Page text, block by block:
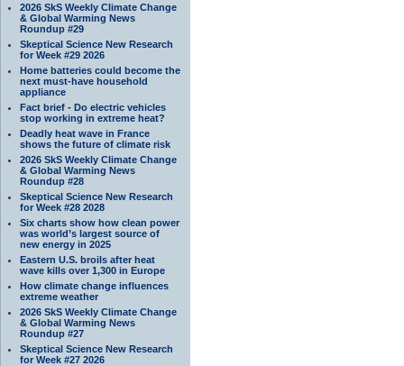
2026 SkS Weekly Climate Change
& Global Warming News
Roundup #29
Skeptical Science New Research
for Week #29 2026
Home batteries could become the
next must-have household
appliance
Fact brief - Do electric vehicles
stop working in extreme heat?
Deadly heat wave in France
shows the future of climate risk
2026 SkS Weekly Climate Change
& Global Warming News
Roundup #28
Skeptical Science New Research
for Week #28 2028
Six charts show how clean power
was world’s largest source of
new energy in 2025
Eastern U.S. broils after heat
wave kills over 1,300 in Europe
How climate change influences
extreme weather
2026 SkS Weekly Climate Change
& Global Warming News
Roundup #27
Skeptical Science New Research
for Week #27 2026